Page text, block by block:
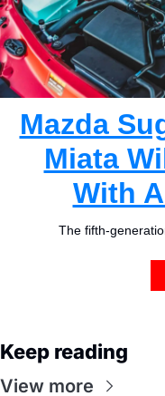
Mazda
Miata
With
The fifth-
Keep reading
View more